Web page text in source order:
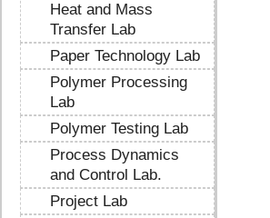
Heat and Mass
Transfer Lab
Paper Technology Lab
Polymer Processing
Lab
Polymer Testing Lab
Process Dynamics
and Control Lab.
Project Lab